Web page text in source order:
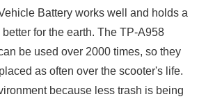
Battery works well and holds a
better for the earth. The TP-A958
be used over 2000 times, so they
as often over the scooter's life.
because less trash is being